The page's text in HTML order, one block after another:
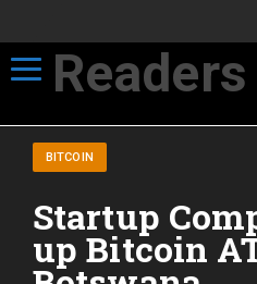
Toggle navigation
BITCOIN
Startup
up Bitcoin